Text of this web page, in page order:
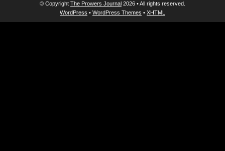
© Copyright The Prowers Journal 2026 • All rights reserved.
WordPress • WordPress Themes • XHTML